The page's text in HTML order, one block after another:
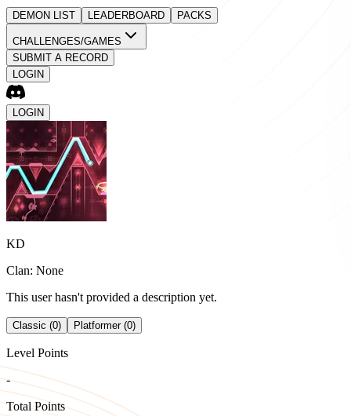
DEMON LIST LEADERBOARD PACKS
CHALLENGES/GAMES
SUBMIT A RECORD
LOGIN
LOGIN
KD
Clan: None
This user hasn't provided a description yet.
Classic (0) Platformer (0)
Level Points
-
Total Points